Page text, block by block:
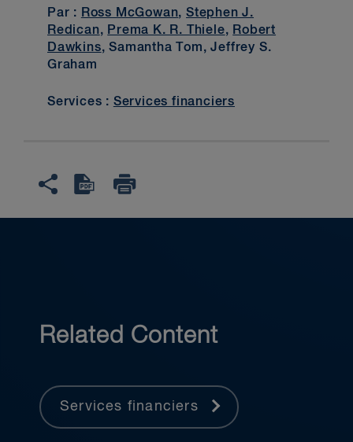
Par : Ross McGowan,Stephen J.
Redican, Prema K. R. Thiele, Robert
Dawkins, Samantha Tom, Jeffrey S.
Graham
Services : Services financiers
Related Content
Services financiers